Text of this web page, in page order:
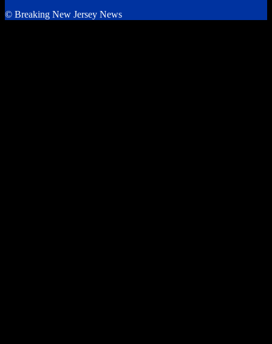
© Breaking New Jersey News